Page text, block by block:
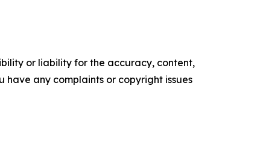
or liability for the accuracy, content,
any complaints or copyright issues